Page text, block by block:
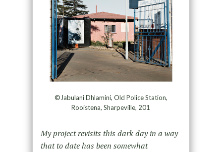
©Jabulani Dhlamini, Old Police Station,
Rooistena, Sharpeville, 201
My project revisits this dark day in a way
that to date has been somewhat